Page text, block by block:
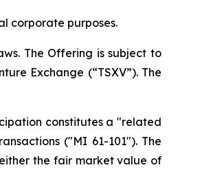
corporate purposes.
The Offering is subject to
Exchange (“TSXV”). The
constitutes a "related
("MI 61-101"). The
the fair market value of